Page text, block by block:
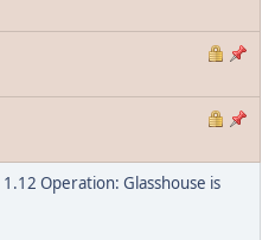
Operation: Glasshouse is